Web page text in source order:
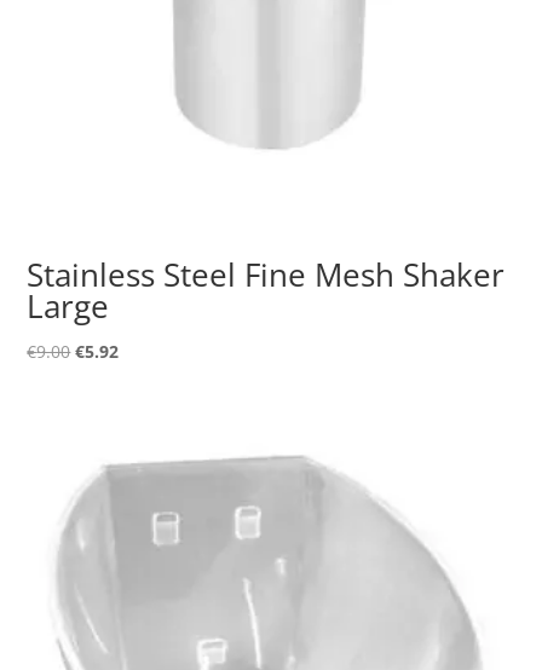
Stainless Steel Fine Mesh Shaker
Large
€9.00Original
€5.92Current